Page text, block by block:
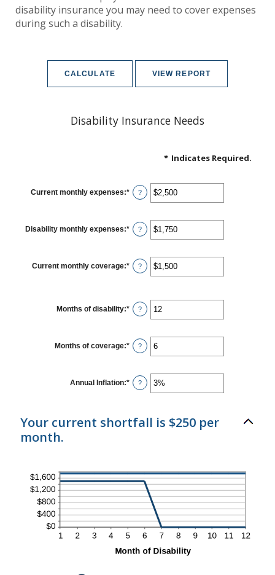
disability insurance you may need to cover expenses
during such a disability.
Disability Insurance Needs
* Indicates Required.
Current monthly expenses:* Enter
an
between
$0
and
?
Disability monthly expenses:* Enter
an
between
$0
and
?
Current monthly coverage:* Enter
an
$0
and
$100,000
?
Months of disability:* Enter
an
between
1
and
?
Months of coverage:* Enter
an
between
0
and
?
Annual Inflation:* Enter
an
0%
and
?
Your current shortfall is $250 per
month.